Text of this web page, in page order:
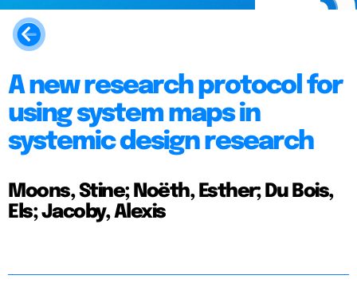
A new research protocol for
using system maps in
systemic design research
Moons, Stine; Noëth, Esther; Du Bois,
Els; Jacoby, Alexis